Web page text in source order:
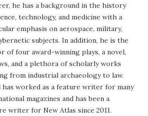
he has a background in the history
technology, and medicine with a
emphasis on aerospace, military,
subjects. In addition, he is the
of four award-winning plays, a novel,
and a plethora of scholarly works
from industrial archaeology to law.
has worked as a feature writer for many
magazines and has been a
writer for New Atlas since 2011.